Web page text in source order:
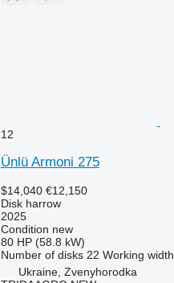
12
Ünlü Armoni 275
$14,040 €12,150
Disk harrow
2025
Condition new
80 HP (58.8 kW)
Number of disks 22 Working width
Ukraine, Zvenyhorodka